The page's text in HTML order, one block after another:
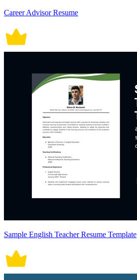
Career Advisor Resume
Sample English Teacher Resume Template